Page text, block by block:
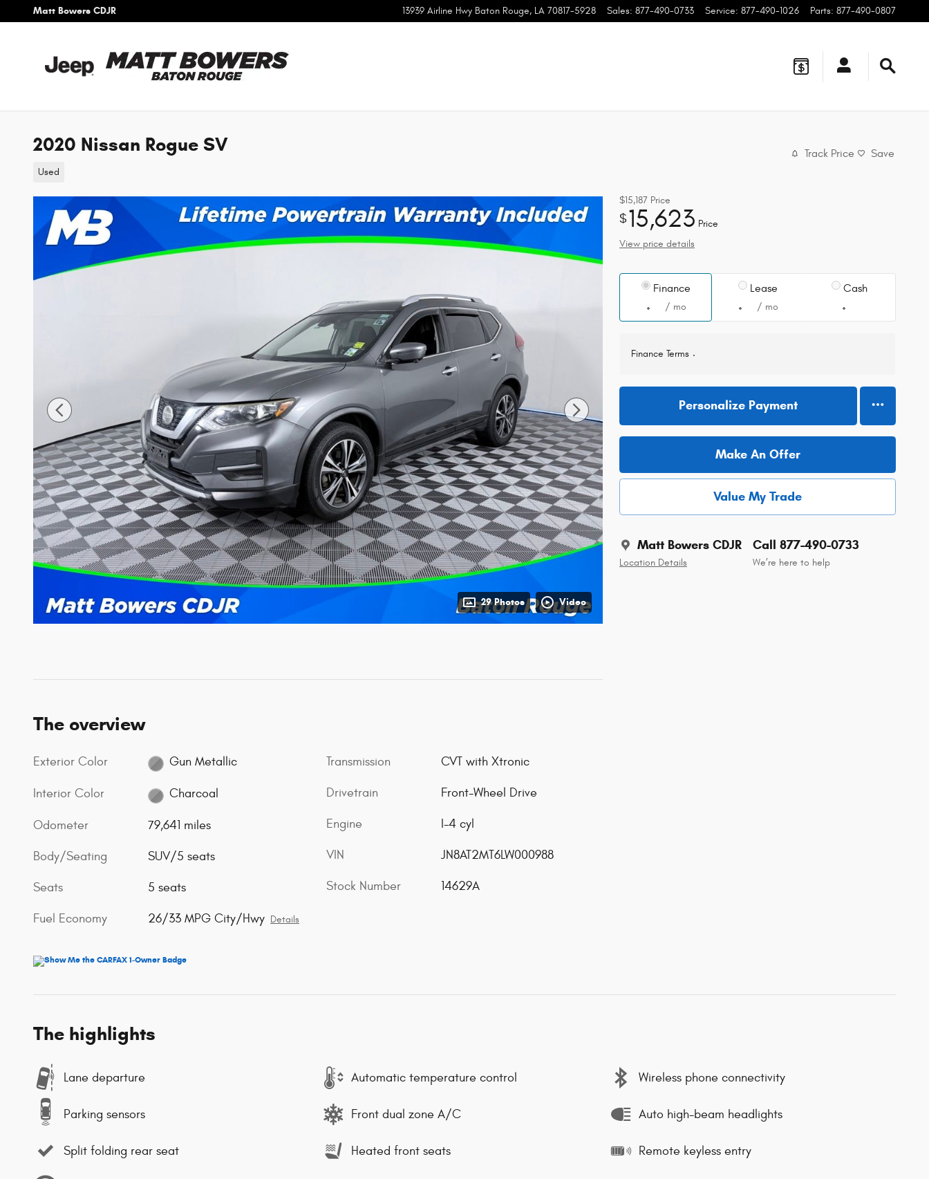
Skip to main content
Matt Bowers CDJR 13939 Airline Hwy Baton Rouge, LA 70817-5928 Sales: 877-490-0733 Service: 877-490-1026 Parts: 877-490-0807
2020 Nissan Rogue SV
Used
Track Price Save
29 Photos Video
$15,187 Price
$15,623 Price
View price details
Finance
/ mo
Lease
/ mo
Cash
Finance Terms
Personalize Payment
Make An Offer
Value My Trade
Matt Bowers CDJR
Location Details
Call 877-490-0733
We’re here to help
The overview
Exterior Color Gun Metallic
Interior Color Charcoal
Odometer 79,641 miles
Body/Seating SUV/5 seats
Seats 5 seats
Fuel Economy 26/33 MPG City/Hwy Details
Transmission CVT with Xtronic
Drivetrain Front-Wheel Drive
Engine I-4 cyl
VIN JN8AT2MT6LW000988
Stock Number 14629A
The highlights
Lane departure Automatic temperature control Wireless phone connectivity
Parking sensors Front dual zone A/C Auto high-beam headlights
Split folding rear seat Heated front seats Remote keyless entry